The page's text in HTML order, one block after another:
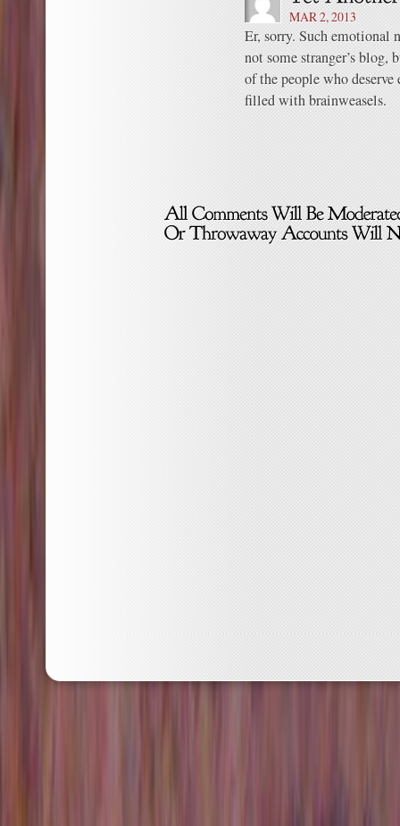
MAR 2, 2013
Er, sorry. Such emotional
not some stranger’s
of the people who
filled with brainweasels.